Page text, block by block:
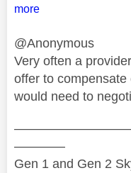
more
@Anonymous
Very often a
offer to
would need to
————
Gen 1 and Gen 2